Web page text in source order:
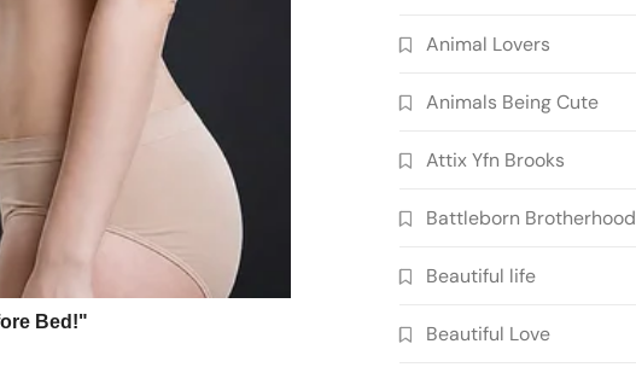
Animal Lovers
Animals Being Cute
Attix Yfn Brooks
Battleborn Brotherhood
Beautiful life
Beautiful Love